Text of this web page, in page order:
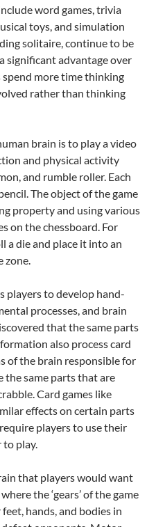
word games, trivia
toys, and simulation
solitaire, continue to be
significant advantage over
spend more time thinking
rather than thinking
brain is to play a video
and physical activity
and rumble roller. Each
The object of the game
property and using various
on the chessboard. For
a die and place it into an
zone.
players to develop hand-
processes, and brain
that the same parts
also process card
of the brain responsible for
the same parts that are
Card games like
effects on certain parts
players to use their
to play.
that players would want
the ‘gears’ of the game
hands, and bodies in